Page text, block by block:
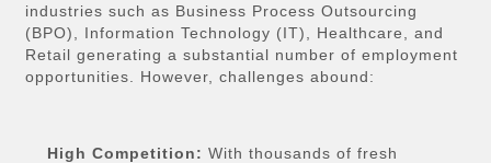
industries such as Business Process Outsourcing
(BPO), Information Technology (IT), Healthcare, and
Retail generating a substantial number of employment
opportunities. However, challenges abound:
High Competition: With thousands of fresh